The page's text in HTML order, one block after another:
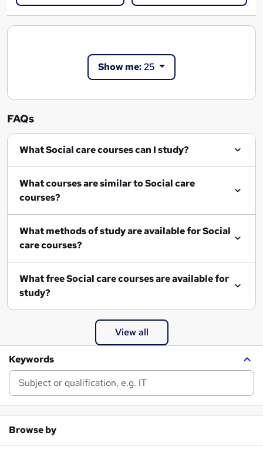
Show me:25
FAQs
What Social care courses can I study?
What courses are similar to Social care
courses?
What methods of study are available for Social
care courses?
What free Social care courses are available for
study?
View all
Keywords
Browse by